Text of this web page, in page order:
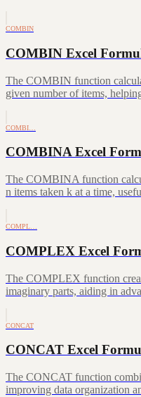
COMBIN
COMBIN Excel
The COMBIN function
given number of items,
COMBI…
COMBINA Excel
The COMBINA function
n items taken k at a time,
COMPL…
COMPLEX Excel
The COMPLEX function
imaginary parts, aiding in
CONCAT
CONCAT Excel
The CONCAT function
improving data organization